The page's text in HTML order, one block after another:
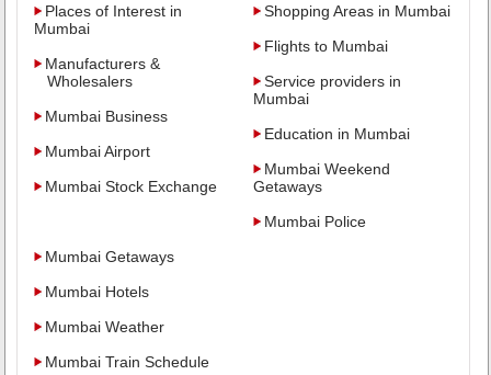
Places of Interest in
Mumbai
Manufacturers &
Wholesalers
Mumbai Business
Mumbai Airport
Mumbai Stock Exchange
Shopping Areas in Mumbai
Flights to Mumbai
Service providers in
Mumbai
Education in Mumbai
Mumbai Weekend
Getaways
Mumbai Police
Mumbai Getaways
Mumbai Hotels
Mumbai Weather
Mumbai Train Schedule